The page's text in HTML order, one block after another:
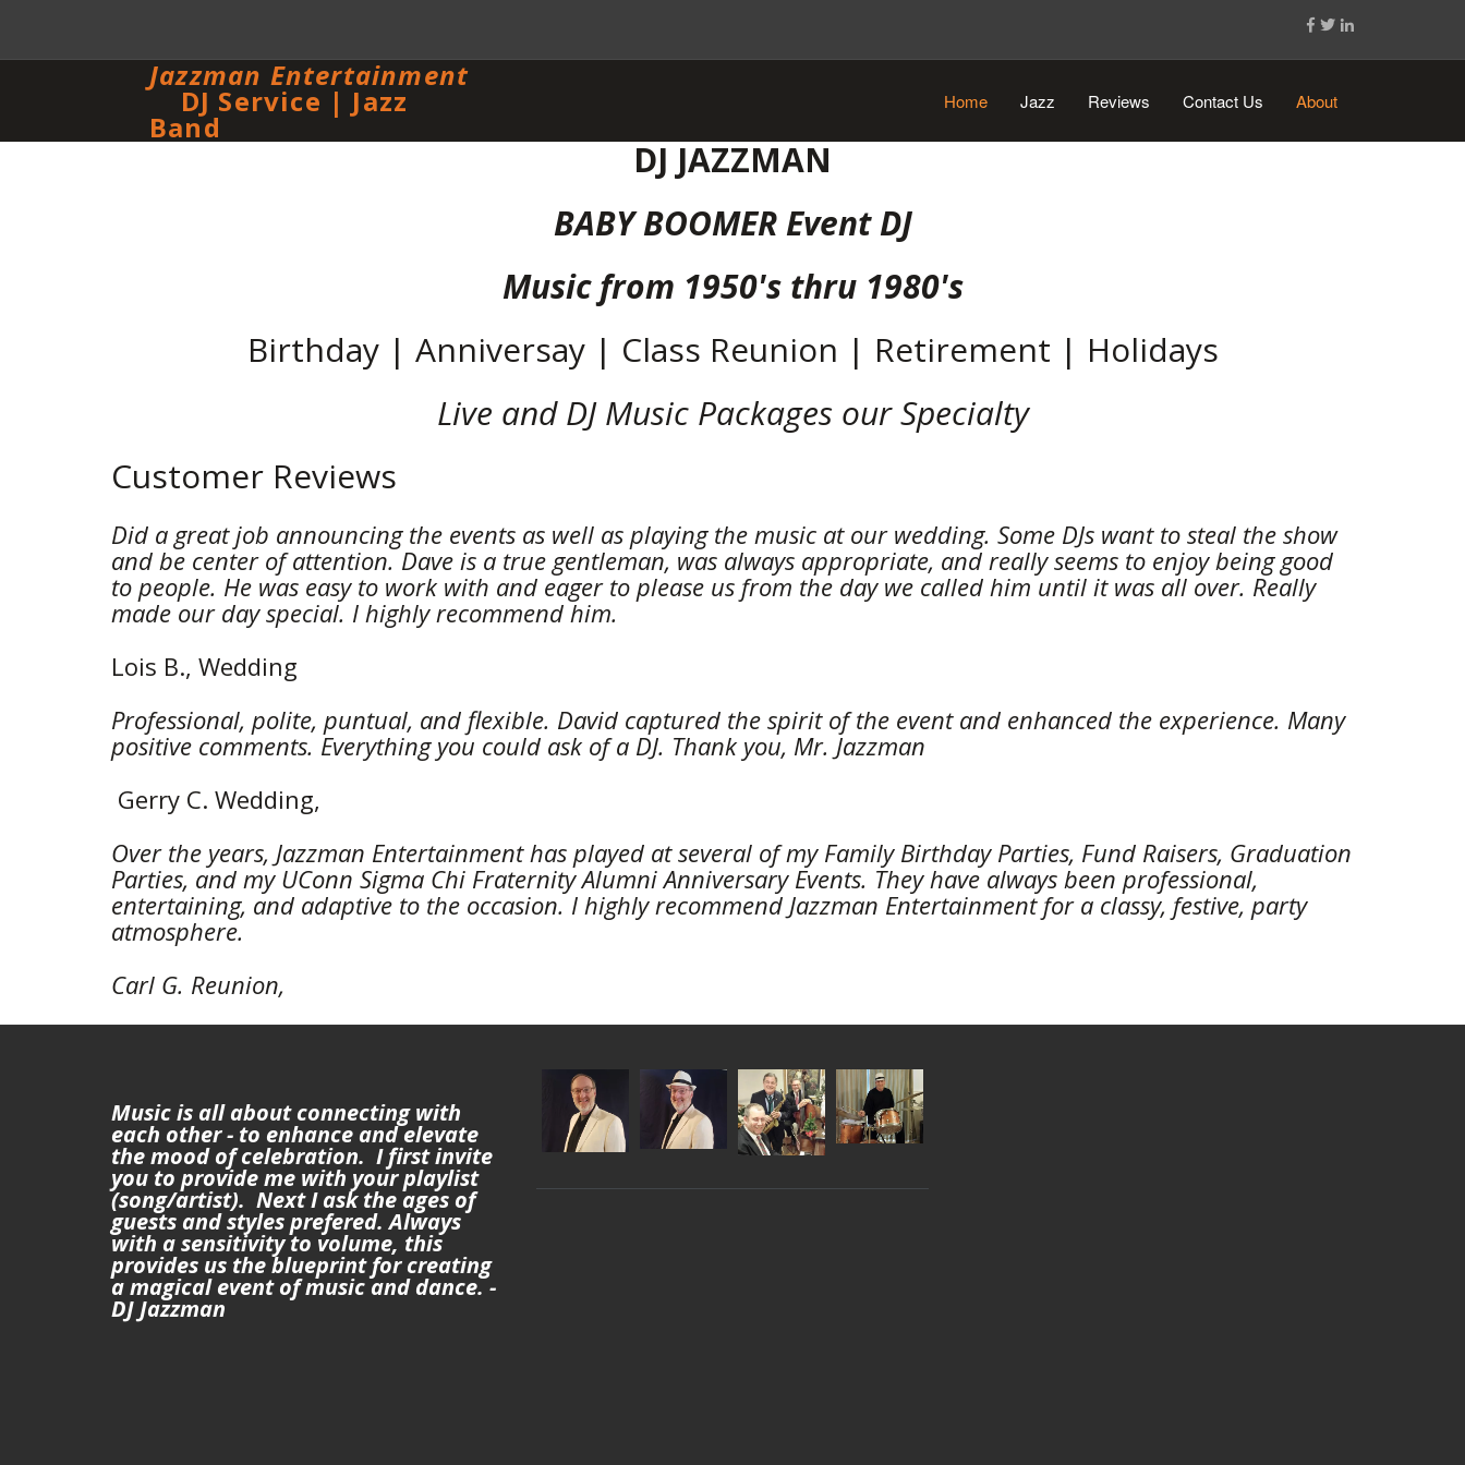
Jazzman Entertainment
DJ Service | Jazz
Band
Home Jazz Reviews Contact Us About
DJ JAZZMAN
BABY BOOMER Event DJ
Music from 1950's thru 1980's
Birthday | Anniversay | Class Reunion | Retirement | Holidays
Live and DJ Music Packages our Specialty
Customer Reviews
Did a great job announcing the events as well as playing the music at our wedding. Some DJs want to steal the show
and be center of attention. Dave is a true gentleman, was always appropriate, and really seems to enjoy being good
to people. He was easy to work with and eager to please us from the day we called him until it was all over. Really
made our day special. I highly recommend him.
Lois B., Wedding
Professional, polite, puntual, and flexible. David captured the spirit of the event and enhanced the experience. Many
positive comments. Everything you could ask of a DJ. Thank you, Mr. Jazzman
Gerry C. Wedding,
Over the years, Jazzman Entertainment has played at several of my Family Birthday Parties, Fund Raisers, Graduation
Parties, and my UConn Sigma Chi Fraternity Alumni Anniversary Events. They have always been professional,
entertaining, and adaptive to the occasion. I highly recommend Jazzman Entertainment for a classy, festive, party
atmosphere.
Carl G. Reunion,
Music is all about connecting with
each other - to enhance and elevate
the mood of celebration.  I first invite
you to provide me with your playlist
(song/artist).  Next I ask the ages of
guests and styles prefered. Always
with a sensitivity to volume, this
provides us the blueprint for creating
a magical event of music and dance. -
DJ Jazzman